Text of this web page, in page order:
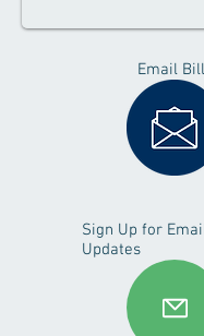
Email Bill
Sign Up for
Updates